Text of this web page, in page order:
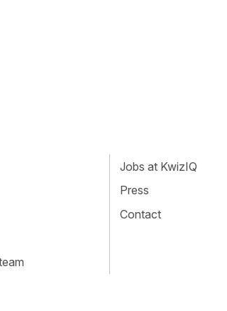
Jobs at KwizIQ
Press
Contact